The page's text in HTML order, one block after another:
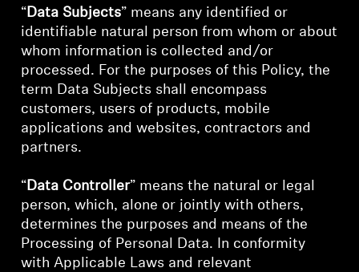
“Data Subjects” means any identified or
identifiable natural person from whom or about
whom information is collected and/or
processed. For the purposes of this Policy, the
term Data Subjects shall encompass
customers, users of products, mobile
applications and websites, contractors and
partners.
“Data Controller” means the natural or legal
person, which, alone or jointly with others,
determines the purposes and means of the
Processing of Personal Data. In conformity
with Applicable Laws and relevant